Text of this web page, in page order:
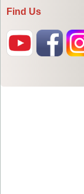
Find Us